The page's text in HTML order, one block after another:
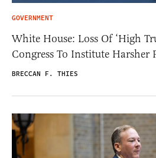
GOVERNMENT
White House: Loss Of ‘High
Congress To Institute Harsher
BRECCAN F. THIES